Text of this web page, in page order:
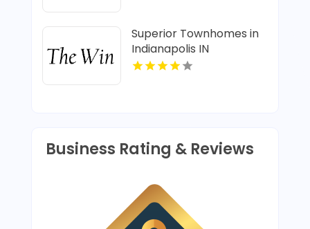
and dogs in a great
neighborhood.
Superior Townhomes in
Indianapolis IN
Business Rating & Reviews